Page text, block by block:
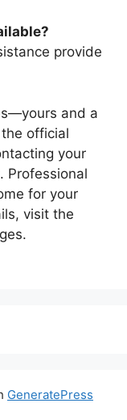
provide
and a
official
your
Professional
for your
visit the
GeneratePress